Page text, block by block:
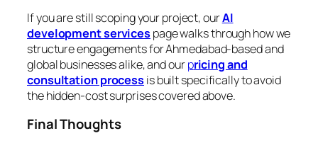
If you are still scoping your project, ourAI
development servicespage walks through how we
structure engagements for Ahmedabad-based and
global businesses alike, and ourpricing and
consultation processis built specifically to avoid
the hidden-cost surprises covered above.
Final Thoughts